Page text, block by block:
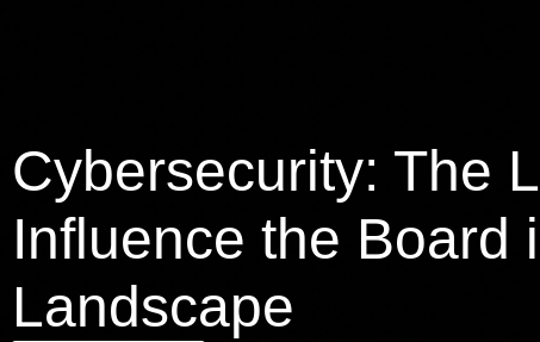
Cybersecurity: The
Influence the Board
Landscape